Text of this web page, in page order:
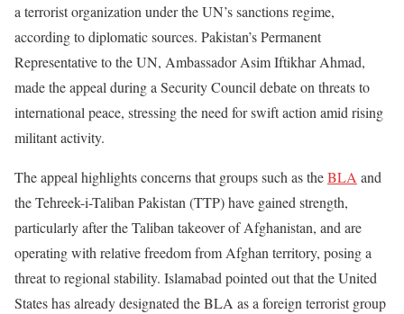
a terrorist organization under the UN’s sanctions regime,
according to diplomatic sources. Pakistan’s Permanent
Representative to the UN, Ambassador Asim Iftikhar Ahmad,
made the appeal during a Security Council debate on threats to
international peace, stressing the need for swift action amid rising
militant activity.
The appeal highlights concerns that groups such as theBLA and
the Tehreek-i-Taliban Pakistan (TTP) have gained strength,
particularly after the Taliban takeover of Afghanistan, and are
operating with relative freedom from Afghan territory, posing a
threat to regional stability. Islamabad pointed out that the United
States has already designated the BLA as a foreign terrorist group